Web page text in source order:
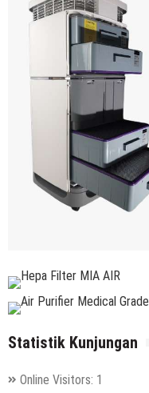
Statistik Kunjungan
Online Visitors: 1